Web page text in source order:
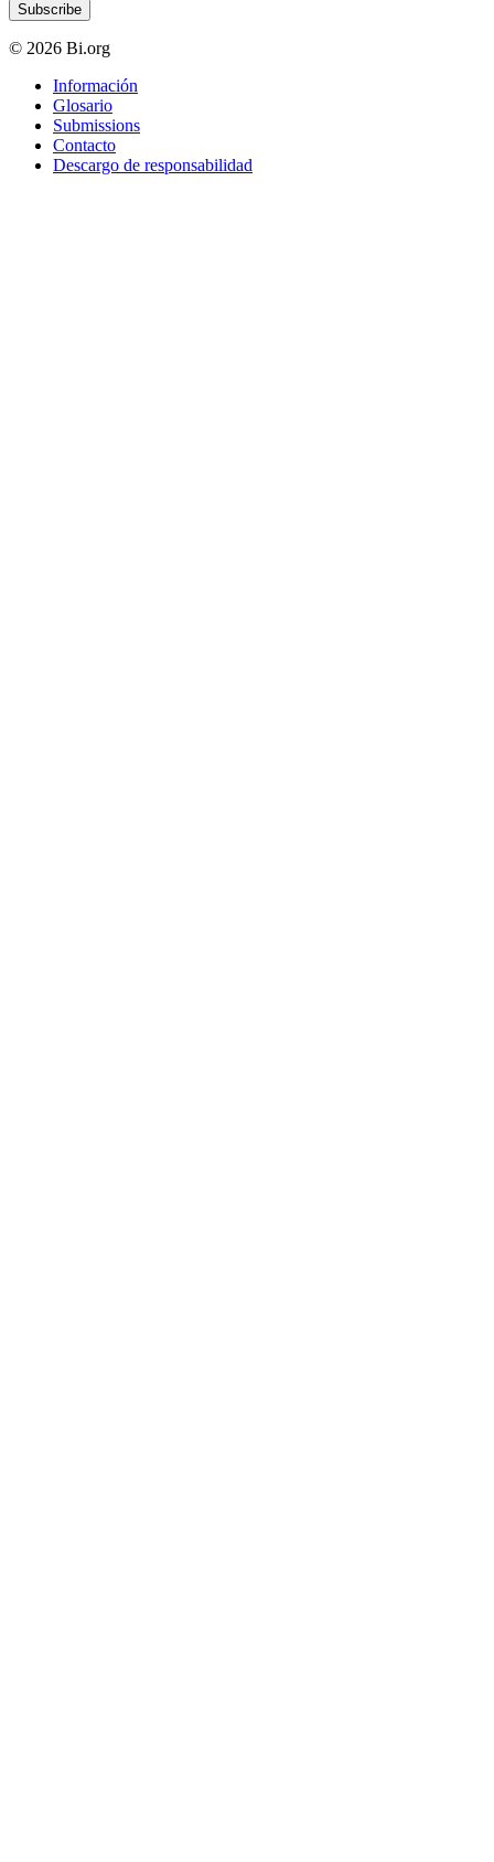
Subscribe
© 2026 Bi.org
Información
Glosario
Submissions
Contacto
Descargo de responsabilidad